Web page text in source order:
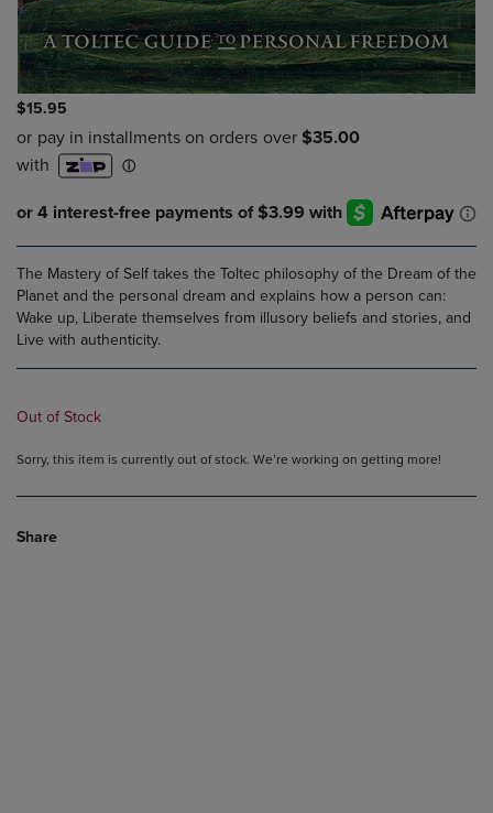
$15.95
The Mastery of Self takes the Toltec philosophy of the Dream of the
Planet and the personal dream and explains how a person can:
Wake up, Liberate themselves from illusory beliefs and stories, and
Live with authenticity.
Out of Stock
Sorry, this item is currently out of stock. We’re working on getting more!
Share